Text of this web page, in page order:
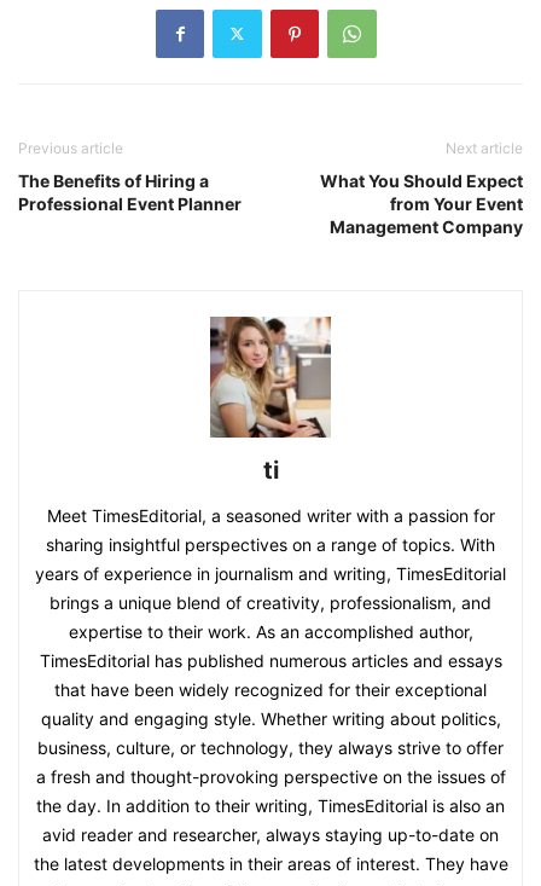
Previous article
The Benefits of Hiring a
Professional Event Planner
Next article
What You Should Expect
from Your Event
Management Company
ti
Meet TimesEditorial, a seasoned writer with a passion for
sharing insightful perspectives on a range of topics. With
years of experience in journalism and writing, TimesEditorial
brings a unique blend of creativity, professionalism, and
expertise to their work. As an accomplished author,
TimesEditorial has published numerous articles and essays
that have been widely recognized for their exceptional
quality and engaging style. Whether writing about politics,
business, culture, or technology, they always strive to offer
a fresh and thought-provoking perspective on the issues of
the day. In addition to their writing, TimesEditorial is also an
avid reader and researcher, always staying up-to-date on
the latest developments in their areas of interest. They have